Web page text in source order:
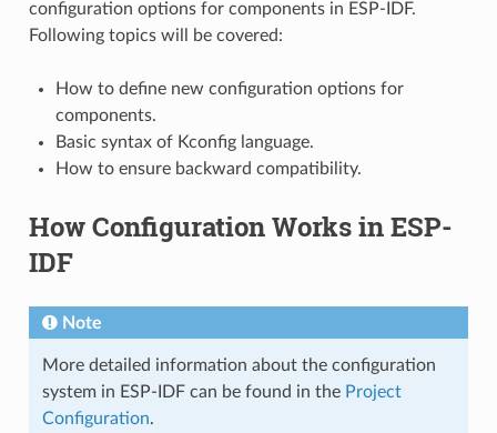
configuration options for components in ESP-IDF.
Following topics will be covered:
How to define new configuration options for
components.
Basic syntax of Kconfig language.
How to ensure backward compatibility.
How Configuration Works in ESP-
IDF
Note
More detailed information about the configuration
system in ESP-IDF can be found in the Project
Configuration.